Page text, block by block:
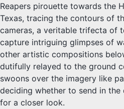
Reapers pirouette towards the
Texas, tracing the contours of
cameras, a veritable trifecta of
capture intriguing glimpses of
other artistic compositions
dutifully relayed to the ground
swoons over the imagery like
deciding whether to send in the
for a closer look.